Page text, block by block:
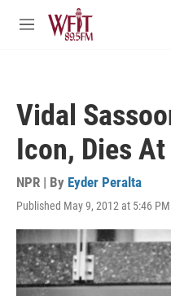
Skip to main content
M
Vidal
Icon, Dies
NPR | By Eyder Peralta
Published May 9, 2012 at 5:46 PM